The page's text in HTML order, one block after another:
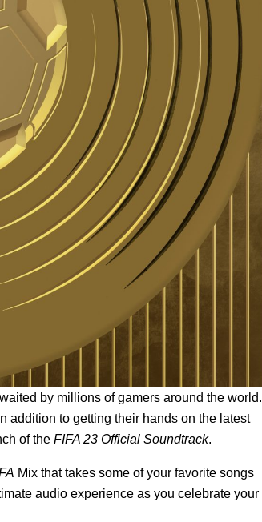
by millions of gamers around the world.
addition to getting their hands on the latest
of the FIFA 23 Official Soundtrack.
Mix that takes some of your favorite songs
audio experience as you celebrate your